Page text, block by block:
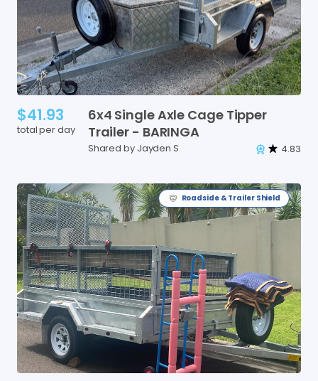
$41.93
total per day
6x4 SingleAxle Cage Tipper
Trailer - BARINGA
Shared by Jayden S 4.83
Roadside & Trailer Shield